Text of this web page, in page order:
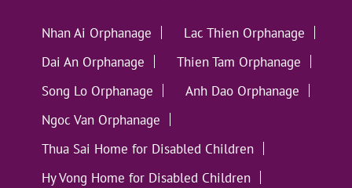
Nhan Ai Orphanage
Lac Thien Orphanage
Dai An Orphanage
Thien Tam Orphanage
Song Lo Orphanage
Anh Dao Orphanage
Ngoc Van Orphanage
Thua Sai Home for Disabled Children
Hy Vong Home for Disabled Children